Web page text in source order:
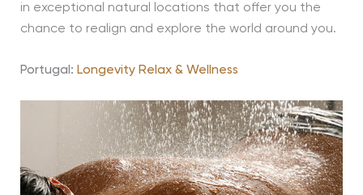
in exceptional natural locations that offer you the
chance to realign and explore the world around you.
Portugal: Longevity Relax & Wellness